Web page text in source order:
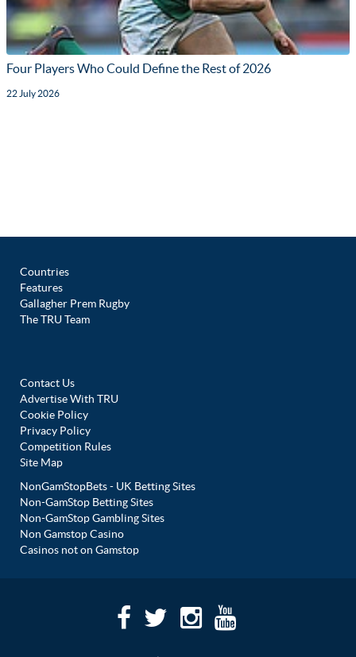
Four Players Who Could Define the Rest of 2026
22 July 2026
Countries
Features
Gallagher Prem Rugby
The TRU Team
Contact Us
Advertise With TRU
Cookie Policy
Privacy Policy
Competition Rules
Site Map
NonGamStopBets - UK Betting Sites
Non-GamStop Betting Sites
Non-GamStop Gambling Sites
Non Gamstop Casino
Casinos not on Gamstop